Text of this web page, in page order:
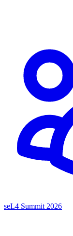
seL4 Summit 2026